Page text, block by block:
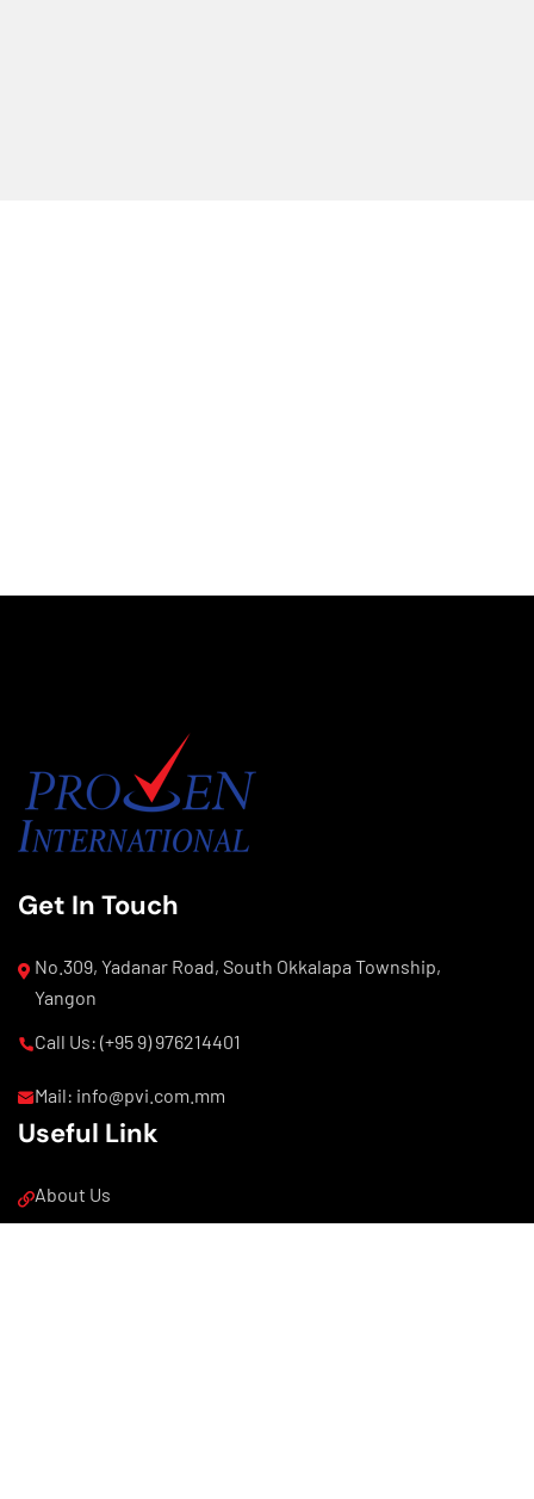
Get In Touch
No.309, Yadanar Road, South Okkalapa Township,
Yangon
Call Us: (+95 9) 976214401
Mail: info@pvi.com.mm
Useful Link
About Us